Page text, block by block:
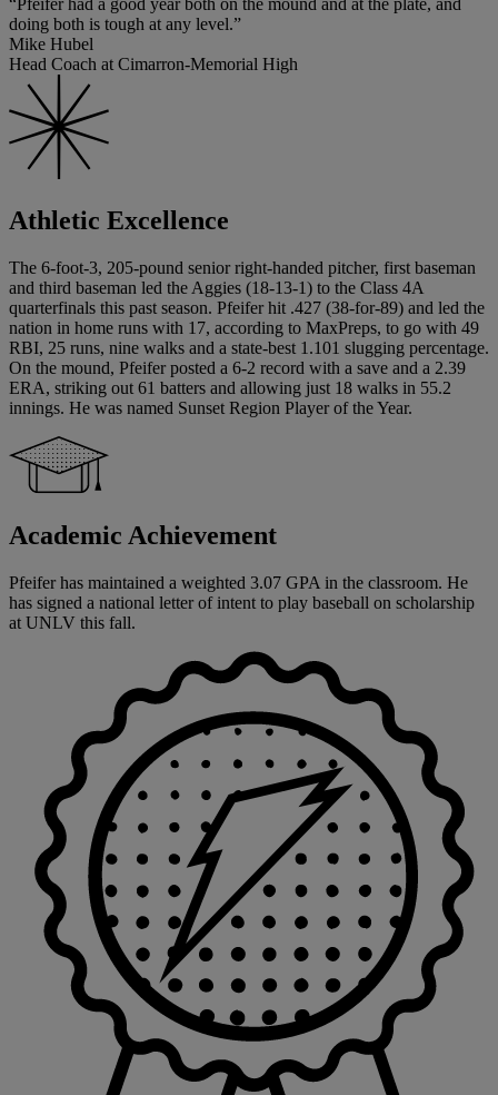
“Pfeifer had a good year both on the mound and at the plate, and
doing both is tough at any level.”
Mike Hubel
Head Coach at Cimarron-Memorial High
Athletic Excellence
The 6-foot-3, 205-pound senior right-handed pitcher, first baseman
and third baseman led the Aggies (18-13-1) to the Class 4A
quarterfinals this past season. Pfeifer hit .427 (38-for-89) and led the
nation in home runs with 17, according to MaxPreps, to go with 49
RBI, 25 runs, nine walks and a state-best 1.101 slugging percentage.
On the mound, Pfeifer posted a 6-2 record with a save and a 2.39
ERA, striking out 61 batters and allowing just 18 walks in 55.2
innings. He was named Sunset Region Player of the Year.
Academic Achievement
Pfeifer has maintained a weighted 3.07 GPA in the classroom. He
has signed a national letter of intent to play baseball on scholarship
at UNLV this fall.